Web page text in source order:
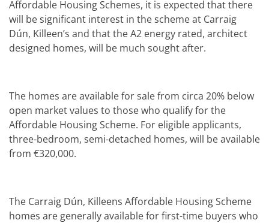
Affordable Housing Schemes, it is expected that there
will be significant interest in the scheme at Carraig
Dún, Killeen’s and that the A2 energy rated, architect
designed homes, will be much sought after.
The homes are available for sale from circa 20% below
open market values to those who qualify for the
Affordable Housing Scheme. For eligible applicants,
three-bedroom, semi-detached homes, will be available
from €320,000.
The Carraig Dún, Killeens Affordable Housing Scheme
homes are generally available for first-time buyers who